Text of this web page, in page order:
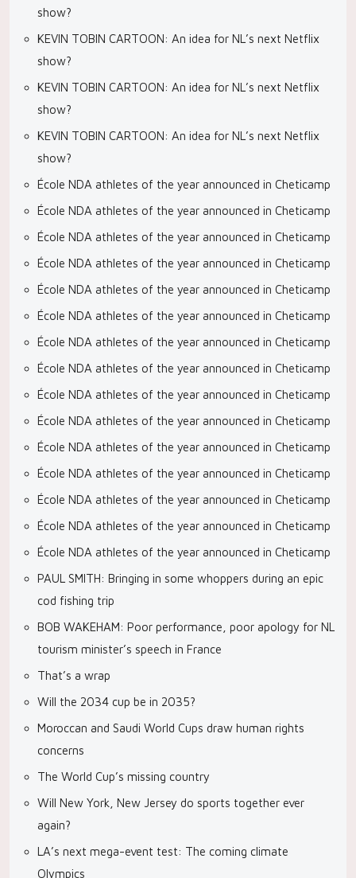
show?
KEVIN TOBIN CARTOON: An idea for NL’s next Netflix
show?
KEVIN TOBIN CARTOON: An idea for NL’s next Netflix
show?
KEVIN TOBIN CARTOON: An idea for NL’s next Netflix
show?
École NDA athletes of the year announced in Cheticamp
École NDA athletes of the year announced in Cheticamp
École NDA athletes of the year announced in Cheticamp
École NDA athletes of the year announced in Cheticamp
École NDA athletes of the year announced in Cheticamp
École NDA athletes of the year announced in Cheticamp
École NDA athletes of the year announced in Cheticamp
École NDA athletes of the year announced in Cheticamp
École NDA athletes of the year announced in Cheticamp
École NDA athletes of the year announced in Cheticamp
École NDA athletes of the year announced in Cheticamp
École NDA athletes of the year announced in Cheticamp
École NDA athletes of the year announced in Cheticamp
École NDA athletes of the year announced in Cheticamp
École NDA athletes of the year announced in Cheticamp
PAUL SMITH: Bringing in some whoppers during an epic
cod fishing trip
BOB WAKEHAM: Poor performance, poor apology for NL
tourism minister’s speech in France
That’s a wrap
Will the 2034 cup be in 2035?
Moroccan and Saudi World Cups draw human rights
concerns
The World Cup’s missing country
Will New York, New Jersey do sports together ever
again?
LA’s next mega-event test: The coming climate
Olympics